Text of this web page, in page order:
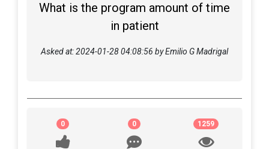
What is the program amount of time
in patient
Asked at: 2024-01-28 04:08:56 by Emilio G Madrigal
0 0 1259